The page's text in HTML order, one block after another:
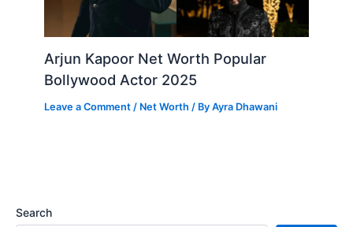
Arjun Kapoor Net Worth Popular
Bollywood Actor 2025
Leave a Comment / Net Worth / ByAyra Dhawani
Search